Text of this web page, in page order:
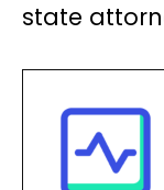
state